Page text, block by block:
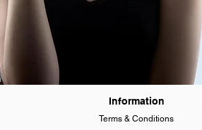
Information
Terms & Conditions